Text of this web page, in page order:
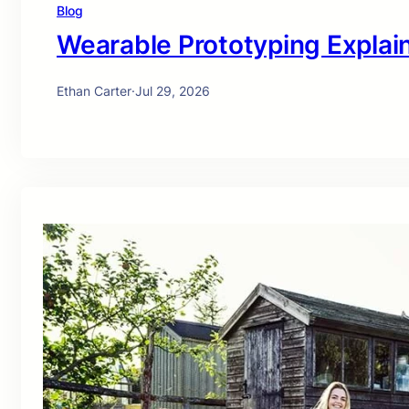
Blog
Wearable Prototyping
Ethan Carter·Jul 29, 2026